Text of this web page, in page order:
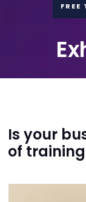
FREE
Is your
of